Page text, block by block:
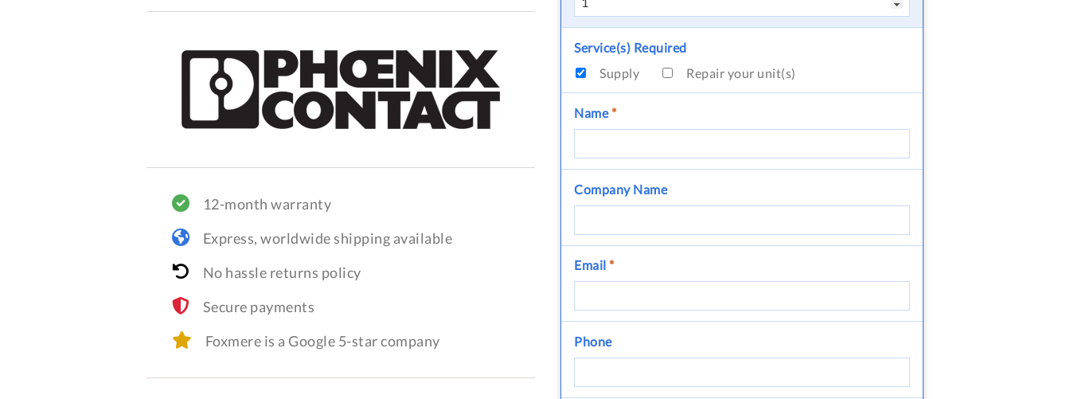
12-month warranty
Express, worldwide shipping available
No hassle returns policy
Secure payments
Foxmere is a Google 5-star company
Service(s) Required
Supply
Repair your unit(s)
Name*
Company Name
Email *
Phone